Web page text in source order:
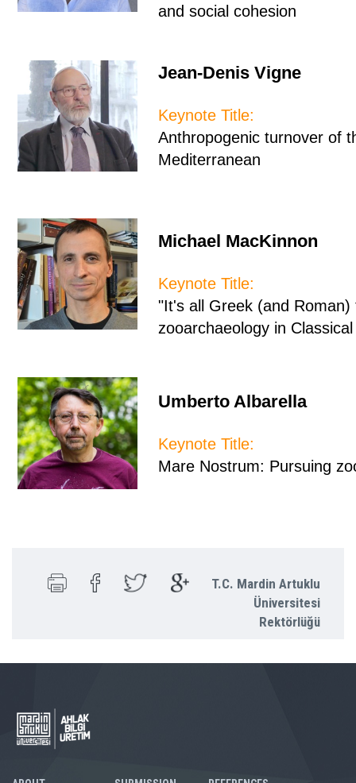
and social cohesion
Jean-Denis Vigne
Keynote Title:
Anthropogenic turnover of
Mediterranean
Michael MacKinnon
Keynote Title:
"It's all Greek (and
zooarchaeology in
Umberto Albarella
Keynote Title:
Mare Nostrum: Pursuing
T.C. Mardin Artuklu
Üniversitesi
Rektörlüğü